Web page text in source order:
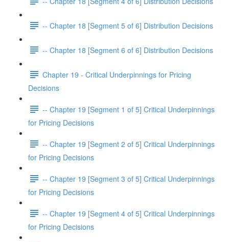
-- Chapter 18 [Segment 5 of 6] Distribution Decisions
-- Chapter 18 [Segment 6 of 6] Distribution Decisions
Chapter 19 - Critical Underpinnings for Pricing
Decisions
-- Chapter 19 [Segment 1 of 5] Critical Underpinnings
for Pricing Decisions
-- Chapter 19 [Segment 2 of 5] Critical Underpinnings
for Pricing Decisions
-- Chapter 19 [Segment 3 of 5] Critical Underpinnings
for Pricing Decisions
-- Chapter 19 [Segment 4 of 5] Critical Underpinnings
for Pricing Decisions